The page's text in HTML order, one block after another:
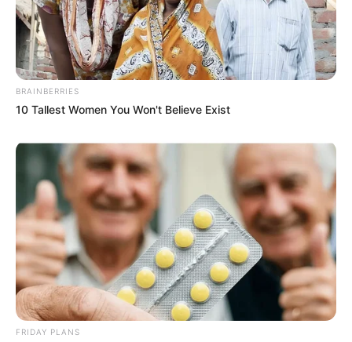
BRAINBERRIES
10 Tallest Women You Won't Believe Exist
FRIDAY PLANS